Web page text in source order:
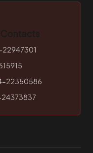
Contacts
22947301
22350586
24373837